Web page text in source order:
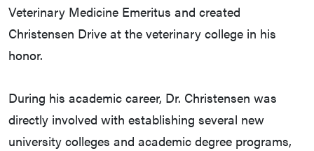
Veterinary Medicine Emeritus and created
Christensen Drive at the veterinary college in his
honor.
During his academic career, Dr. Christensen was
directly involved with establishing several new
university colleges and academic degree programs,